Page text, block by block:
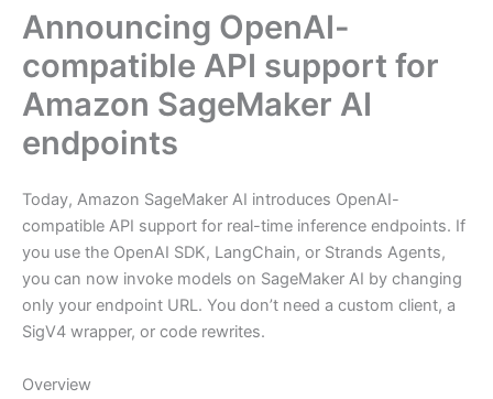
Announcing OpenAI-
compatible API support for
Amazon SageMaker AI
endpoints
Today, Amazon SageMaker AI introduces OpenAI-
compatible API support for real-time inference endpoints. If
you use the OpenAI SDK, LangChain, or Strands Agents,
you can now invoke models on SageMaker AI by changing
only your endpoint URL. You don’t need a custom client, a
SigV4 wrapper, or code rewrites.
Overview